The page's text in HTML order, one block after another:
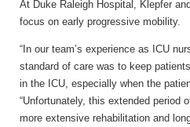
At Duke Raleigh Hospital, Klepfer
focus on early progressive mobility.
“In our team’s experience as ICU
standard of care was to keep
in the ICU, especially when the
“Unfortunately, this extended period
more extensive rehabilitation and